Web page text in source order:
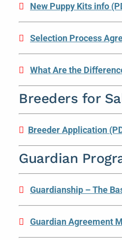
New Puppy Kits info
Selection Process
What Are the
Breeders for
Breeder Application
Guardian
Guardianship – The
Guardian Agreement